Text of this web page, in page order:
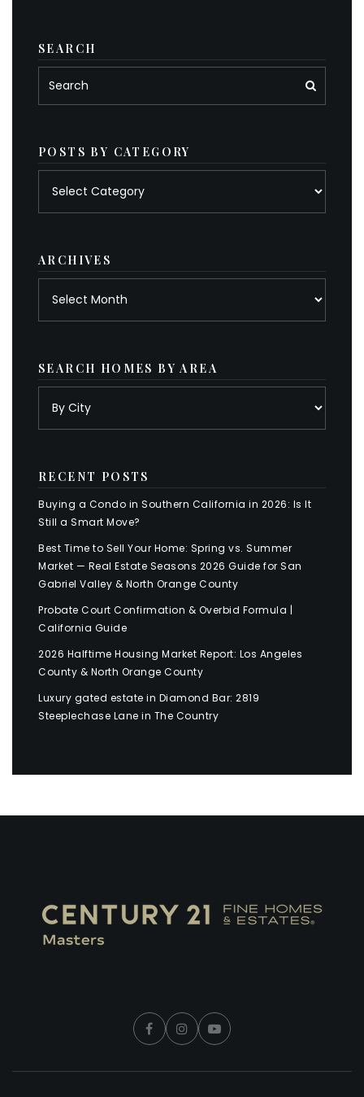
SEARCH
POSTS BY CATEGORY
ARCHIVES
SEARCH HOMES BY AREA
RECENT POSTS
Buying a Condo in Southern California in 2026: Is It
Still a Smart Move?
Best Time to Sell Your Home: Spring vs. Summer
Market — Real Estate Seasons 2026 Guide for San
Gabriel Valley & North Orange County
Probate Court Confirmation & Overbid Formula |
California Guide
2026 Halftime Housing Market Report: Los Angeles
County & North Orange County
Luxury gated estate in Diamond Bar: 2819
Steeplechase Lane in The Country